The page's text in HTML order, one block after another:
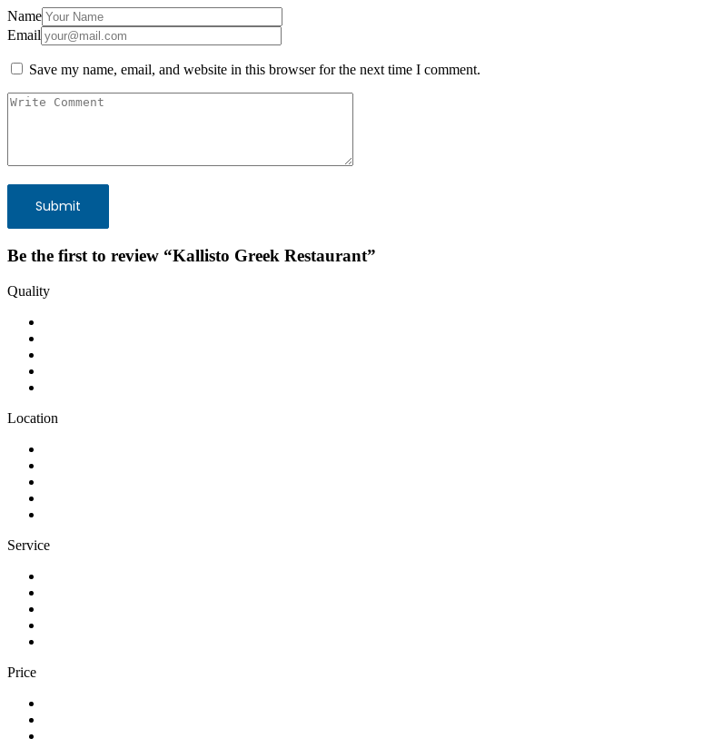
Name
Email
Save my name, email, and website in this browser for the next time I comment.
Be the first to review “Kallisto Greek Restaurant”
Quality
Location
Service
Price